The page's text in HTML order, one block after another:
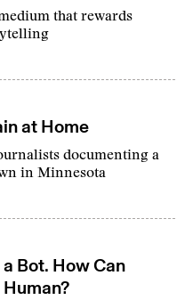
that rewards
at Home
documenting a
in Minnesota
Bot. How Can
Human?